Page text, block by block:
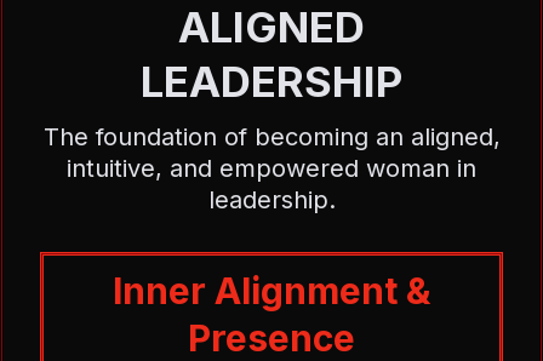
ALIGNED
LEADERSHIP
The foundation of becoming an aligned,
intuitive, and empowered woman in
leadership.
Inner Alignment &
Presence